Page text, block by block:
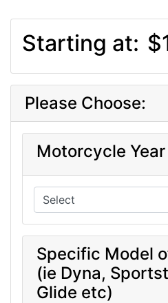
Starting at:
Please Choose:
Motorcycle Year
Specific Model
(ie Dyna,
Glide etc)